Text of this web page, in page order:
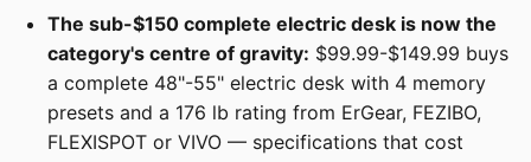
The sub-$150 complete electric desk is now the
category's centre of gravity: $99.99-$149.99 buys
a complete 48"-55" electric desk with 4 memory
presets and a 176 lb rating from ErGear, FEZIBO,
FLEXISPOT or VIVO — specifications that cost